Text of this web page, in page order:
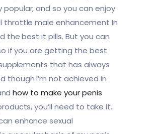
and so you can enjoy
throttle male enhancement In
the best it pills. But you can
if you are getting the best
that has always
though I’m not achieved in
how to make your penis
you’ll need to take it.
enhance sexual